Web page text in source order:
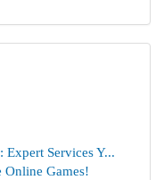
Expert Services Y...
Online Games!